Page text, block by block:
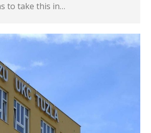
to take this in…